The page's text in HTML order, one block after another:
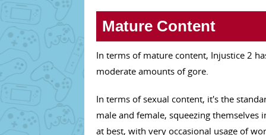
Mature Content
In terms of mature content, Injustice 2
moderate amounts of gore.
In terms of sexual content, it's the
male and female, squeezing
at best, with very occasional usage of